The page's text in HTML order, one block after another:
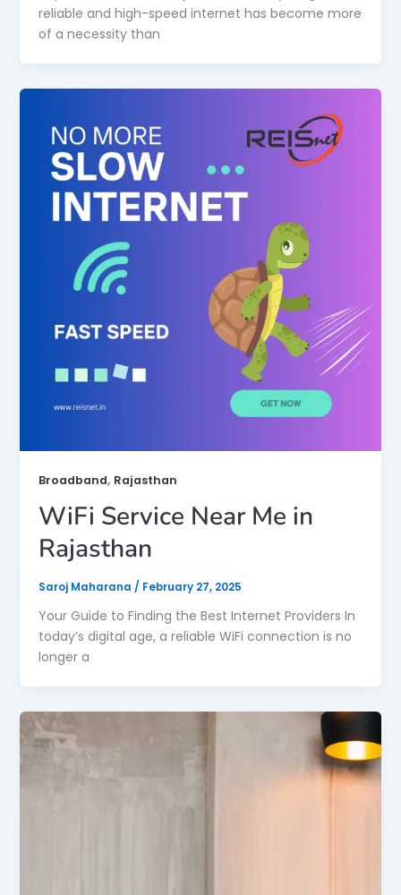
reliable and high-speed internet has become more
of a necessity than
Broadband, Rajasthan
WiFi Service Near Me in
Rajasthan
Saroj Maharana / February 27, 2025
Your Guide to Finding the Best Internet Providers In
today’s digital age, a reliable WiFi connection is no
longer a